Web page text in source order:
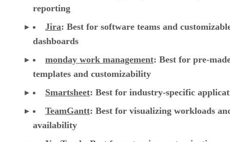
reporting
Jira: Best for software teams and
dashboards
monday work management: Best for pre-
templates and customizability
Smartsheet: Best for industry-specific
TeamGantt: Best for visualizing workloads
availability